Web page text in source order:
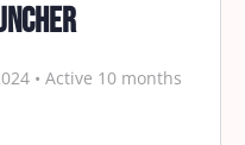
• Active 10 months